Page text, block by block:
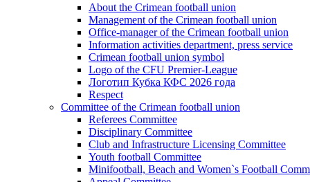
About the Crimean football union
Management of the Crimean football union
Office-manager of the Crimean football union
Information activities department, press service
Crimean football union symbol
Logo of the CFU Premier-League
Логотип Кубка КФС 2026 года
Respect
Committee of the Crimean football union
Referees Committee
Disciplinary Committee
Club and Infrastructure Licensing Committee
Youth football Committee
Minifootball, Beach and Women`s Football